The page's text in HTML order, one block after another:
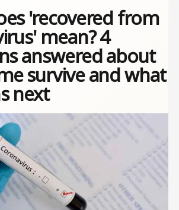
'recovered from
mean? 4
answered about
survive and what
next